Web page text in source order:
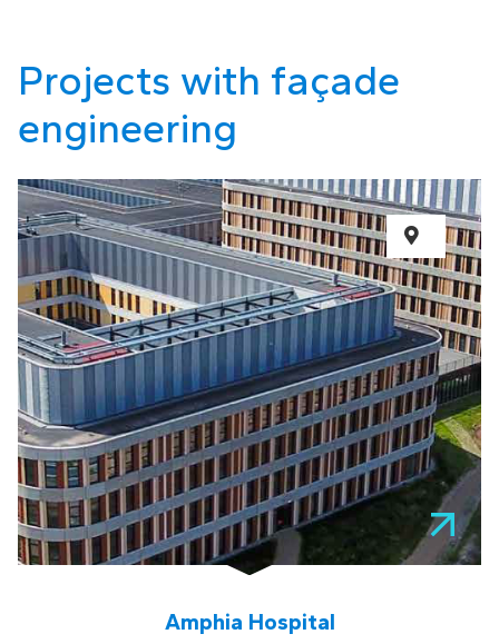
Projects with façade
engineering
Amphia Hospital